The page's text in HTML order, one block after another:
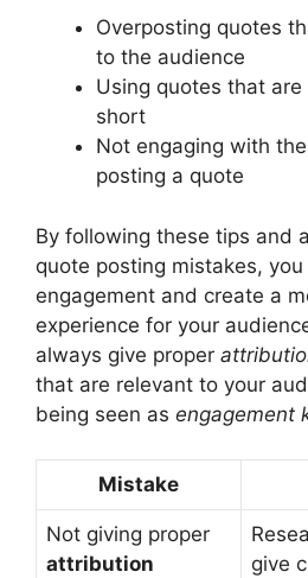
Overposting quotes
to the audience
Using quotes that
short
Not engaging with
posting a quote
By following these tips and
quote posting mistakes,
engagement and create a
experience for your
always give proper
that are relevant to your
being seen as engagement
Mistake
Not giving proper
attribution
give